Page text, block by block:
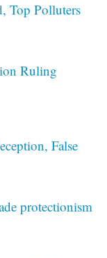
Top Polluters
Ruling
False
protectionism